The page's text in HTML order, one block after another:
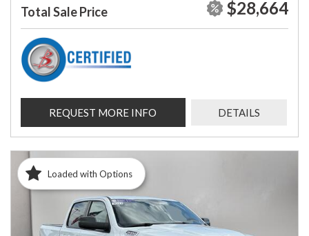
Total Sale Price $28,664
REQUEST MORE INFO DETAILS
Loaded with Options